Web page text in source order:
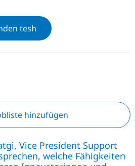
tesh
hinzufügen
Vice President Support
welche Fähigkeiten